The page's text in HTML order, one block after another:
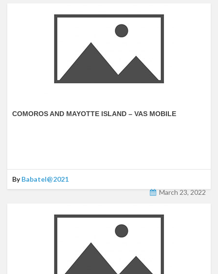
COMOROS AND MAYOTTE ISLAND – VAS MOBILE
ByBabatel@2021
March 23, 2022